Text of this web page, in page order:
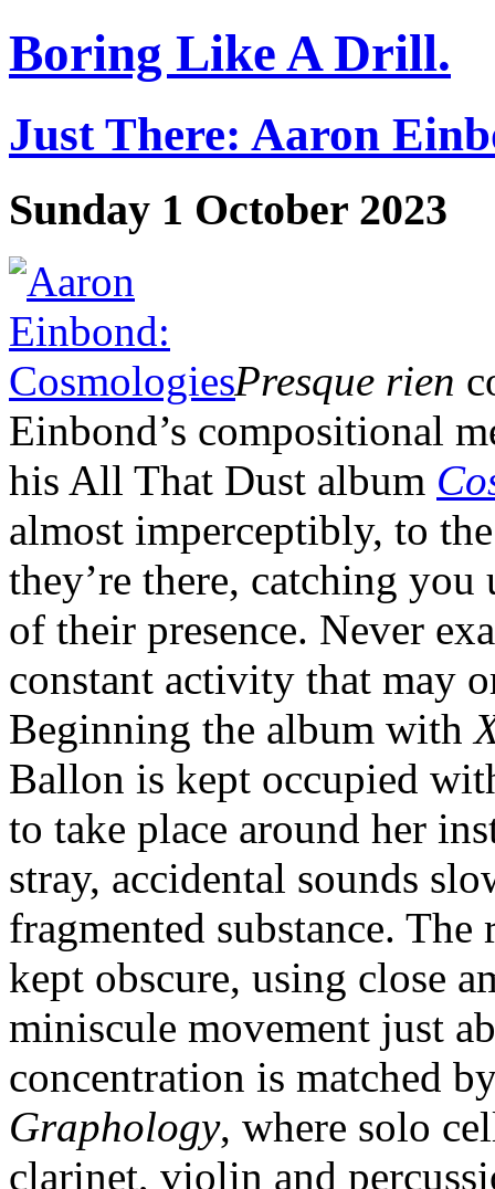
Boring Like A Drill.
Just There: Aaron
Sunday 1 October 2023
Presque rien
Einbond’s compositional
his All That Dust album
almost imperceptibly, to
they’re there, catching
of their presence. Never
constant activity that may
Beginning the album with
Ballon is kept occupied
to take place around her
stray, accidental sounds
fragmented substance.
kept obscure, using close
miniscule movement just
concentration is matched
Graphology, where solo
clarinet, violin and